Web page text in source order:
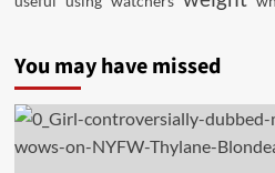
You may have missed